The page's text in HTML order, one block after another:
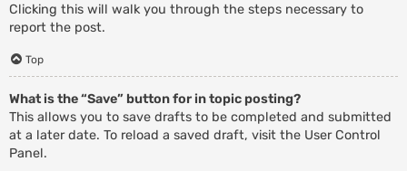
Clicking this will walk you through the steps necessary to
report the post.
Top
What is the “Save” button for in topic posting?
This allows you to save drafts to be completed and submitted
at a later date. To reload a saved draft, visit the User Control
Panel.